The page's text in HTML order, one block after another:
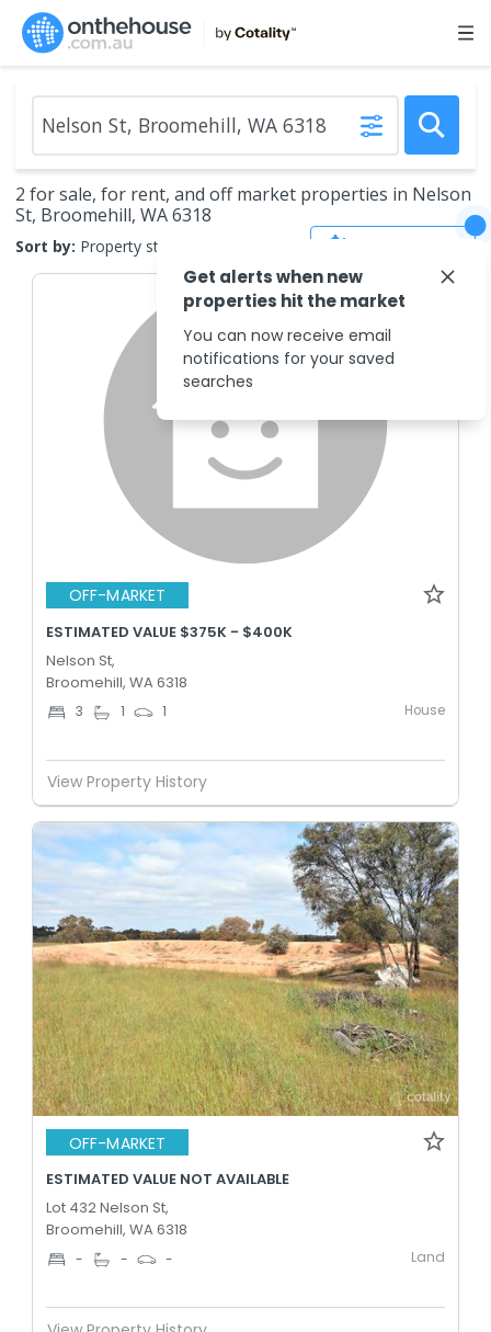
2 for sale, for rent, and off market properties in Nelson
St, Broomehill, WA 6318
Sort by: Property status
OFF-MARKET
ESTIMATED VALUE $375K - $400K
Nelson St,
Broomehill, WA 6318
3 1 1 House
View Property History
OFF-MARKET
ESTIMATED VALUE NOT AVAILABLE
Lot 432 Nelson St,
Broomehill, WA 6318
- - - Land
Get alerts when new
properties hit the market
You can now receive email
notifications for your saved
searches